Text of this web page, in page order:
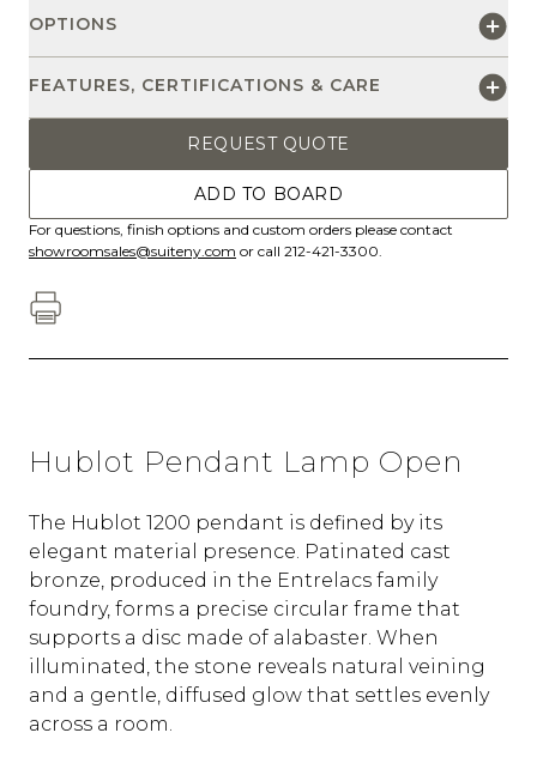
OPTIONS
FEATURES, CERTIFICATIONS & CARE
REQUEST QUOTE
ADD TO BOARD
For questions, finish options and custom orders please contact
showroomsales@suiteny.com or call 212-421-3300.
Hublot Pendant Lamp Open
The Hublot 1200 pendant is defined by its
elegant material presence. Patinated cast
bronze, produced in the Entrelacs family
foundry, forms a precise circular frame that
supports a disc made of alabaster. When
illuminated, the stone reveals natural veining
and a gentle, diffused glow that settles evenly
across a room.